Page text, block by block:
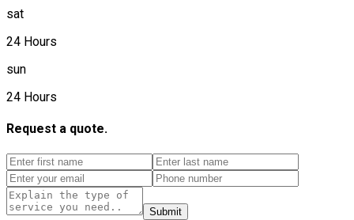
sat
24 Hours
sun
24 Hours
Request a quote.
Submit